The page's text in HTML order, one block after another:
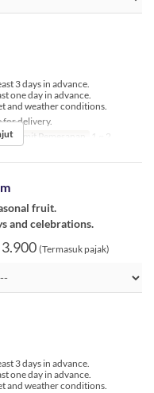
3 days in advance.
one day in advance.
and weather conditions.
for delivery.
~ Limit Pemesanan 1 ~ 2
fruit.
and celebrations.
(Termasuk pajak)
3 days in advance.
one day in advance.
and weather conditions.